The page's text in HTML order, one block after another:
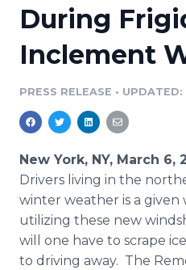
Media Database
Media Pitching
Analytics
Media Room
Education
Blog
PR & Earned Media
For Journalists
RSS Feeds
Support
Newsroom
During
Inclement
PRESS RELEASE •
New York, NY, March 6,
Drivers living in the
winter weather is a
utilizing these new
will one have to scrape
to driving away. The